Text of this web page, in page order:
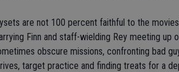
are not 100 percent faithful to the
Finn and staff-wielding Rey meeting up
obscure missions, confronting bad
target practice and finding treats for a